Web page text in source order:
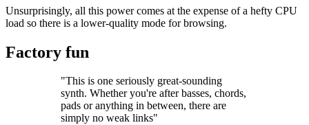
Unsurprisingly, all this power comes at the expense of a hefty CPU
load so there is a lower-quality mode for browsing.
Factory fun
"This is one seriously great-sounding
synth. Whether you're after basses, chords,
pads or anything in between, there are
simply no weak links"